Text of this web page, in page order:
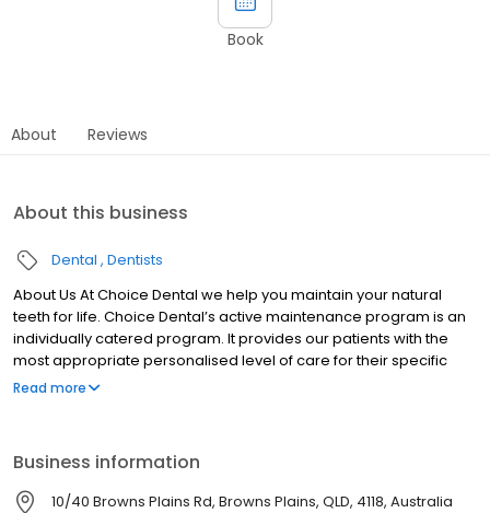
Book
About Reviews
About this business
Dental Dentists
About Us At Choice Dental we help you maintain your natural
teeth for life. Choice Dental’s active maintenance program is an
individually catered program. It provides our patients with the
most appropriate personalised level of care for their specific
condition.
Read more
Business information
10/40 Browns Plains Rd, Browns Plains, QLD, 4118, Australia